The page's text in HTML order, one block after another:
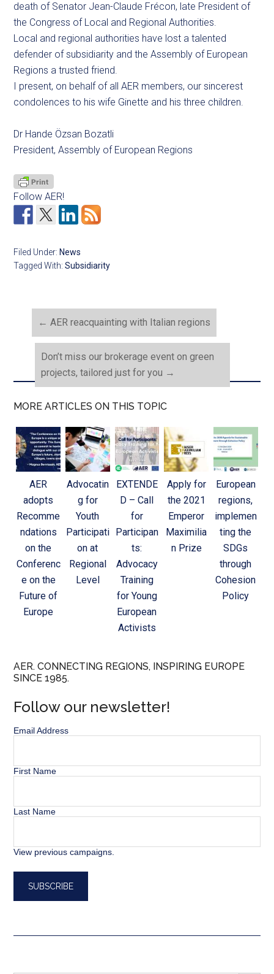
death of Senator Jean-Claude Frécon, late President of
the Congress of Local and Regional Authorities.
Local and regional authorities have lost a talented
defender of subsidiarity and the Assembly of European
Regions a trusted friend.
I present, on behalf of all AER members, our sincerest
condolences to his wife Ginette and his three children.
Dr Hande Özsan Bozatli
President, Assembly of European Regions
Follow AER!
Filed Under: News
Tagged With:Subsidiarity
← AER reacquainting with Italian regions
Don’t miss our brokerage event on green
projects, tailored just for you →
MORE ARTICLES ON THIS TOPIC
AER
adopts
Recomme
ndations
on the
Conferenc
e on the
Future of
Europe
Advocatin
g for
Youth
Participati
on at
Regional
Level
EXTENDE
D – Call
for
Participan
ts:
Advocacy
Training
for Young
European
Activists
Apply for
the 2021
Emperor
Maximilia
n Prize
European
regions,
implemen
ting the
SDGs
through
Cohesion
Policy
AER. CONNECTING REGIONS, INSPIRING EUROPE
SINCE 1985.
Follow our newsletter!
Email Address
First Name
Last Name
View previous campaigns.